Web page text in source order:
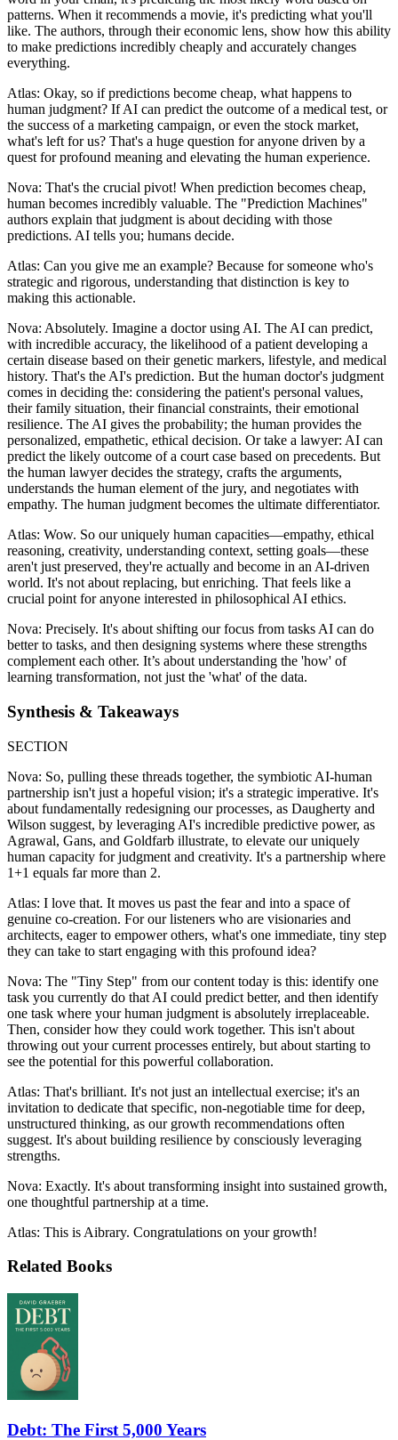
patterns. When it recommends a movie, it's predicting what you'll
like. The authors, through their economic lens, show how this ability
to make predictions incredibly cheaply and accurately changes
everything.
Atlas: Okay, so if predictions become cheap, what happens to
human judgment? If AI can predict the outcome of a medical test, or
the success of a marketing campaign, or even the stock market,
what's left for us? That's a huge question for anyone driven by a
quest for profound meaning and elevating the human experience.
Nova: That's the crucial pivot! When prediction becomes cheap,
human becomes incredibly valuable. The "Prediction Machines"
authors explain that judgment is about deciding with those
predictions. AI tells you; humans decide.
Atlas: Can you give me an example? Because for someone who's
strategic and rigorous, understanding that distinction is key to
making this actionable.
Nova: Absolutely. Imagine a doctor using AI. The AI can predict,
with incredible accuracy, the likelihood of a patient developing a
certain disease based on their genetic markers, lifestyle, and medical
history. That's the AI's prediction. But the human doctor's judgment
comes in deciding the: considering the patient's personal values,
their family situation, their financial constraints, their emotional
resilience. The AI gives the probability; the human provides the
personalized, empathetic, ethical decision. Or take a lawyer: AI can
predict the likely outcome of a court case based on precedents. But
the human lawyer decides the strategy, crafts the arguments,
understands the human element of the jury, and negotiates with
empathy. The human judgment becomes the ultimate differentiator.
Atlas: Wow. So our uniquely human capacities—empathy, ethical
reasoning, creativity, understanding context, setting goals—these
aren't just preserved, they're actually and become in an AI-driven
world. It's not about replacing, but enriching. That feels like a
crucial point for anyone interested in philosophical AI ethics.
Nova: Precisely. It's about shifting our focus from tasks AI can do
better to tasks, and then designing systems where these strengths
complement each other. It’s about understanding the 'how' of
learning transformation, not just the 'what' of the data.
Synthesis & Takeaways
SECTION
Nova: So, pulling these threads together, the symbiotic AI-human
partnership isn't just a hopeful vision; it's a strategic imperative. It's
about fundamentally redesigning our processes, as Daugherty and
Wilson suggest, by leveraging AI's incredible predictive power, as
Agrawal, Gans, and Goldfarb illustrate, to elevate our uniquely
human capacity for judgment and creativity. It's a partnership where
1+1 equals far more than 2.
Atlas: I love that. It moves us past the fear and into a space of
genuine co-creation. For our listeners who are visionaries and
architects, eager to empower others, what's one immediate, tiny step
they can take to start engaging with this profound idea?
Nova: The "Tiny Step" from our content today is this: identify one
task you currently do that AI could predict better, and then identify
one task where your human judgment is absolutely irreplaceable.
Then, consider how they could work together. This isn't about
throwing out your current processes entirely, but about starting to
see the potential for this powerful collaboration.
Atlas: That's brilliant. It's not just an intellectual exercise; it's an
invitation to dedicate that specific, non-negotiable time for deep,
unstructured thinking, as our growth recommendations often
suggest. It's about building resilience by consciously leveraging
strengths.
Nova: Exactly. It's about transforming insight into sustained growth,
one thoughtful partnership at a time.
Atlas: This is Aibrary. Congratulations on your growth!
Related Books
Debt: The First 5,000 Years